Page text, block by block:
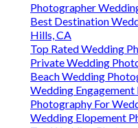
Photographer
Best Destination
Hills, CA
Top Rated Wedding
Private Wedding
Beach Wedding
Wedding
Photography For
Wedding Elopement